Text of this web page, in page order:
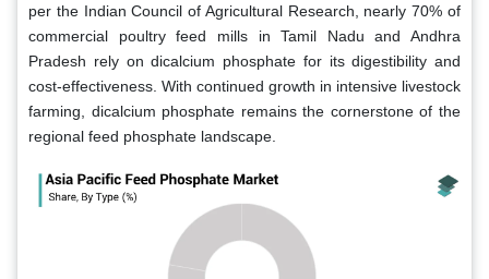
per the Indian Council of Agricultural Research, nearly 70% of
commercial poultry feed mills in Tamil Nadu and Andhra
Pradesh rely on dicalcium phosphate for its digestibility and
cost-effectiveness. With continued growth in intensive livestock
farming, dicalcium phosphate remains the cornerstone of the
regional feed phosphate landscape.